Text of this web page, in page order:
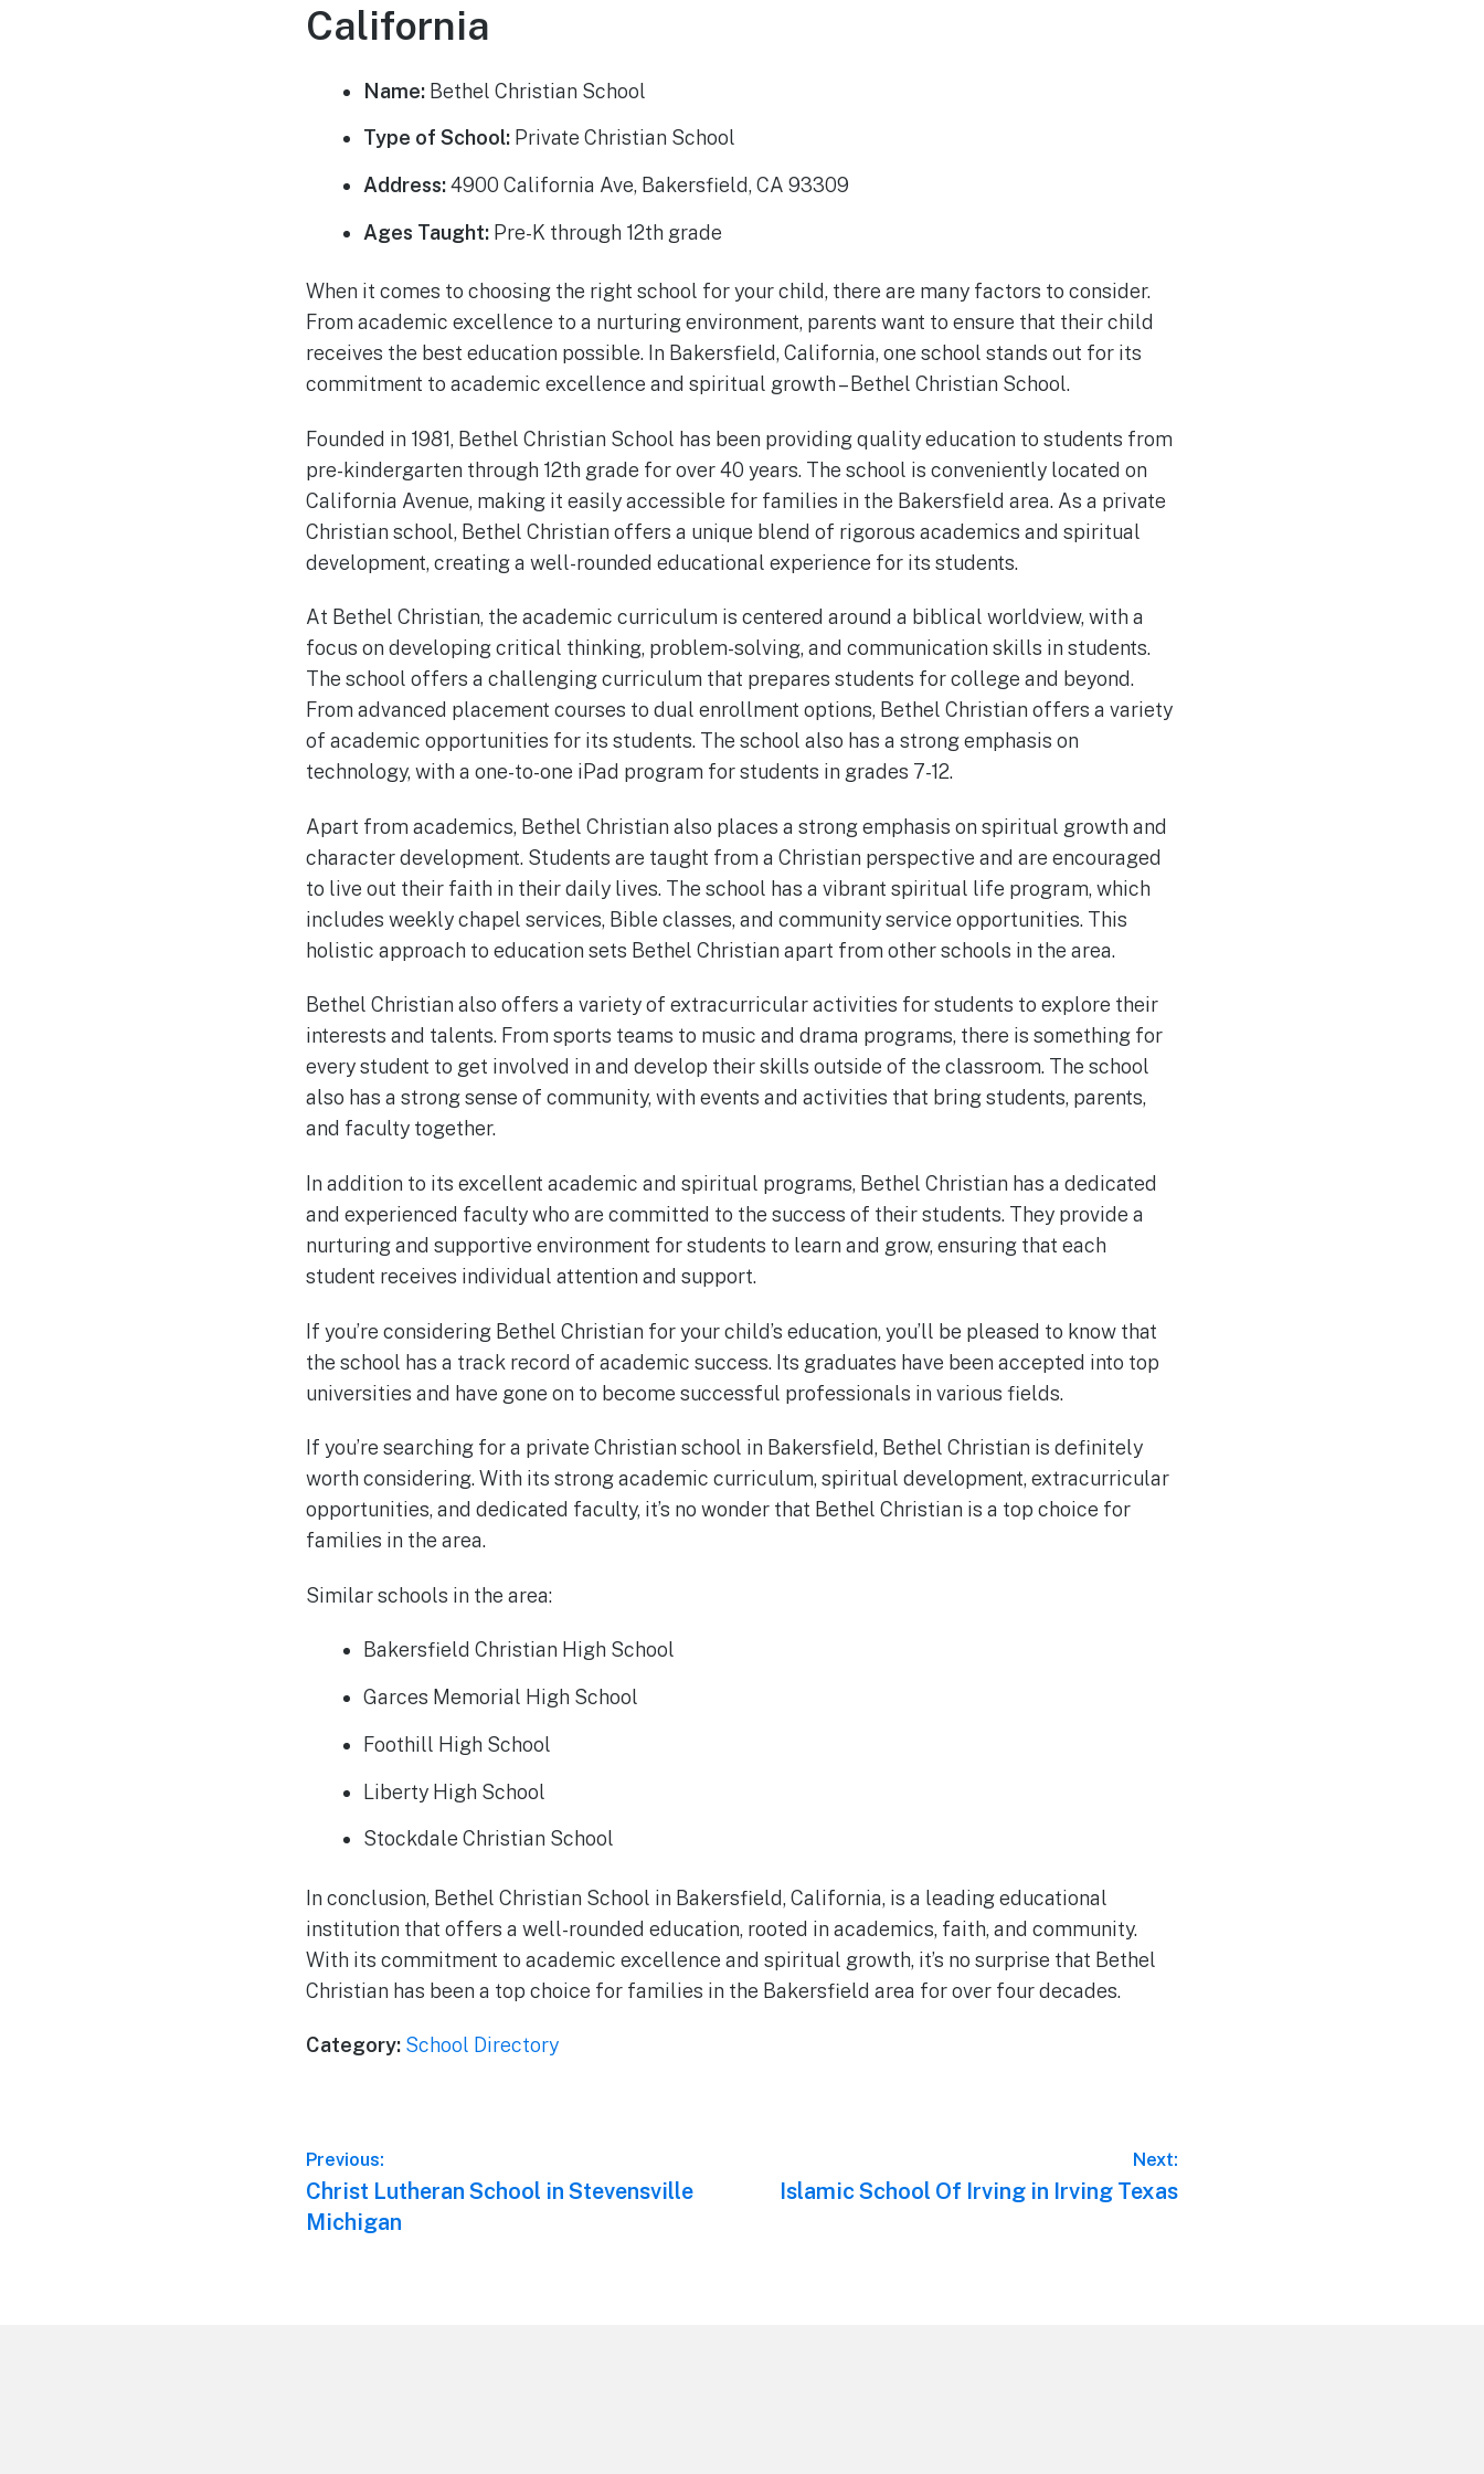
California
Name: Bethel Christian School
Type of School: Private Christian School
Address:4900 California Ave, Bakersfield, CA 93309
Ages Taught: Pre-K through 12th grade
When it comes to choosing the right school for your child, there are many factors to consider.
From academic excellence to a nurturing environment, parents want to ensure that their child
receives the best education possible. In Bakersfield, California, one school stands out for its
commitment to academic excellence and spiritual growth – Bethel Christian School.
Founded in 1981, Bethel Christian School has been providing quality education to students from
pre-kindergarten through 12th grade for over 40 years. The school is conveniently located on
California Avenue, making it easily accessible for families in the Bakersfield area. As a private
Christian school, Bethel Christian offers a unique blend of rigorous academics and spiritual
development, creating a well-rounded educational experience for its students.
At Bethel Christian, the academic curriculum is centered around a biblical worldview, with a
focus on developing critical thinking, problem-solving, and communication skills in students.
The school offers a challenging curriculum that prepares students for college and beyond.
From advanced placement courses to dual enrollment options, Bethel Christian offers a variety
of academic opportunities for its students. The school also has a strong emphasis on
technology, with a one-to-one iPad program for students in grades 7-12.
Apart from academics, Bethel Christian also places a strong emphasis on spiritual growth and
character development. Students are taught from a Christian perspective and are encouraged
to live out their faith in their daily lives. The school has a vibrant spiritual life program, which
includes weekly chapel services, Bible classes, and community service opportunities. This
holistic approach to education sets Bethel Christian apart from other schools in the area.
Bethel Christian also offers a variety of extracurricular activities for students to explore their
interests and talents. From sports teams to music and drama programs, there is something for
every student to get involved in and develop their skills outside of the classroom. The school
also has a strong sense of community, with events and activities that bring students, parents,
and faculty together.
In addition to its excellent academic and spiritual programs, Bethel Christian has a dedicated
and experienced faculty who are committed to the success of their students. They provide a
nurturing and supportive environment for students to learn and grow, ensuring that each
student receives individual attention and support.
If you’re considering Bethel Christian for your child’s education, you’ll be pleased to know that
the school has a track record of academic success. Its graduates have been accepted into top
universities and have gone on to become successful professionals in various fields.
If you’re searching for a private Christian school in Bakersfield, Bethel Christian is definitely
worth considering. With its strong academic curriculum, spiritual development, extracurricular
opportunities, and dedicated faculty, it’s no wonder that Bethel Christian is a top choice for
families in the area.
Similar schools in the area:
Bakersfield Christian High School
Garces Memorial High School
Foothill High School
Liberty High School
Stockdale Christian School
In conclusion, Bethel Christian School in Bakersfield, California, is a leading educational
institution that offers a well-rounded education, rooted in academics, faith, and community.
With its commitment to academic excellence and spiritual growth, it’s no surprise that Bethel
Christian has been a top choice for families in the Bakersfield area for over four decades.
Category: School Directory
Post
navigation
Previous:
Previous
post:
Christ Lutheran School in Stevensville
Michigan
Next:
Next
Islamic School Of Irving in Irving Texas